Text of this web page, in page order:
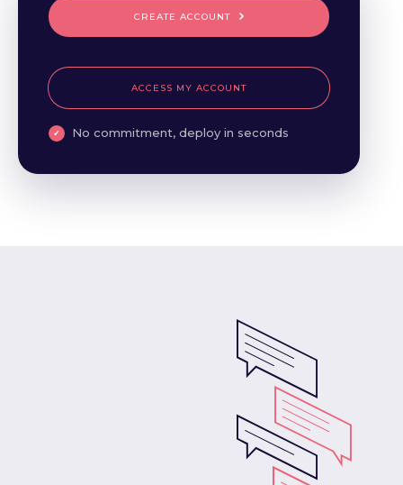
CREATE ACCOUNT
ACCESS MY ACCOUNT
No commitment, deploy in seconds